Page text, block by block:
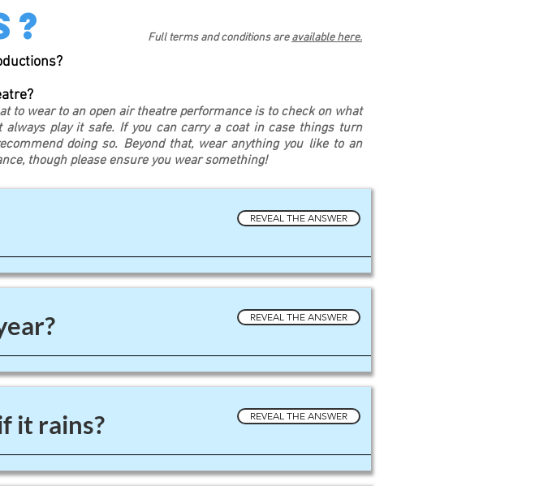
Full terms and conditions areavailable here.
to wear to an open air theatre performance is to check on what
always play it safe. If you can carry a coat in case things turn
doing so. Beyond that, wear anything you like to an
though please ensure you wear something!
REVEAL THE ANSWER
REVEAL THE ANSWER
REVEAL THE ANSWER
it rains?